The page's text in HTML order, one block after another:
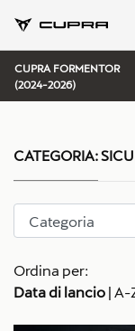
CUPRA FORMENTOR
(2024-2026)
Ordina per:
Data di lancio | A-
CATEGORIA: